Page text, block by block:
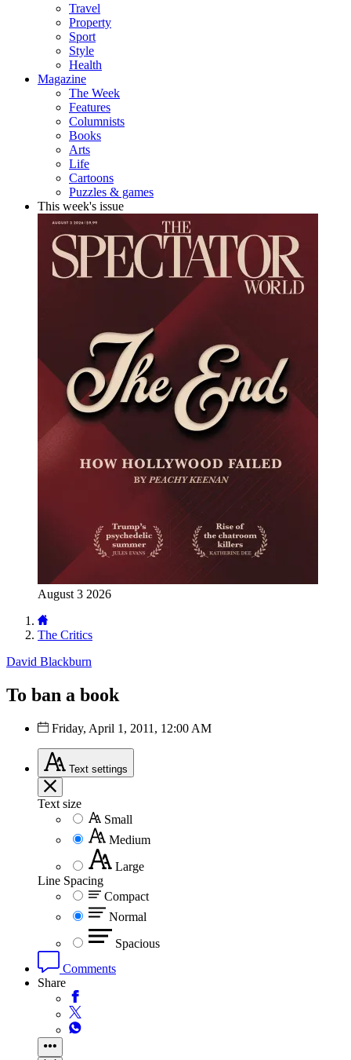
Travel
Property
Sport
Style
Health
Magazine
The Week
Features
Columnists
Books
Arts
Life
Cartoons
Puzzles & games
This week's issue
August 3 2026
The Critics
David Blackburn
To ban a book
Friday, April 1, 2011, 12:00 AM
Text settings
Text size
Small
Medium
Large
Line Spacing
Compact
Normal
Spacious
Comments
Share